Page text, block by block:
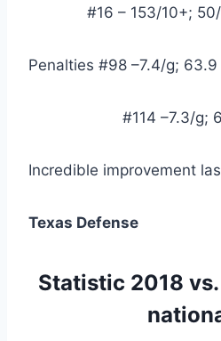
#16 – 153/10+;
Penalties #98 –7.4/g; 63.9
#114 –7.3/g;
Incredible improvement
Texas Defense
Statistic 2018